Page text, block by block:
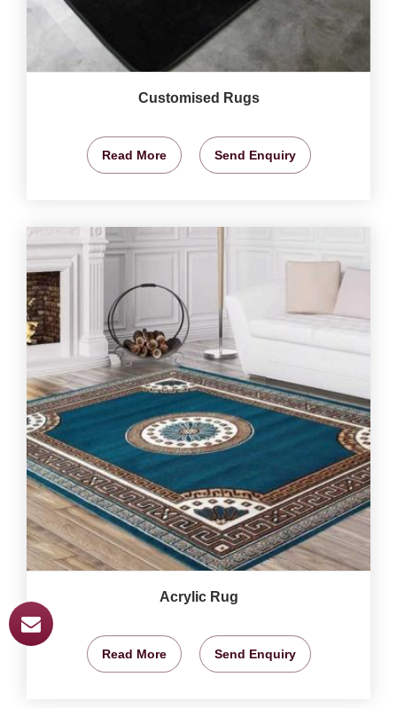
Customised Rugs
Read More Send Enquiry
Acrylic Rug
Read More Send Enquiry